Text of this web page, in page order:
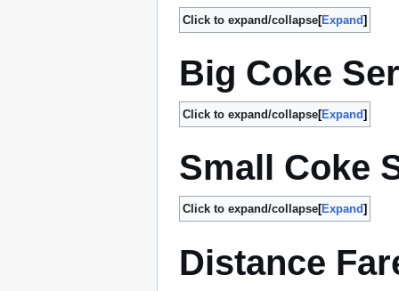
Expand
Click to expand/collapse
Big Coke
Expand
Click to expand/collapse
Small Coke
Expand
Click to expand/collapse
Distance